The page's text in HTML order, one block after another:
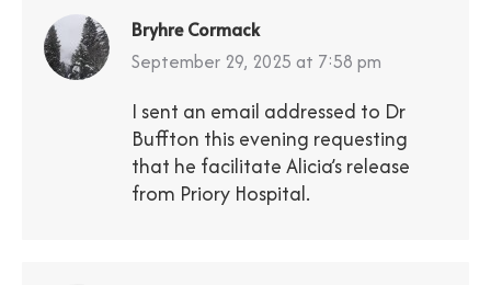
Bryhre Cormack
says:
September 29, 2025 at 7:58 pm
I sent an email addressed to Dr
Buffton this evening requesting
that he facilitate Alicia’s release
from Priory Hospital.